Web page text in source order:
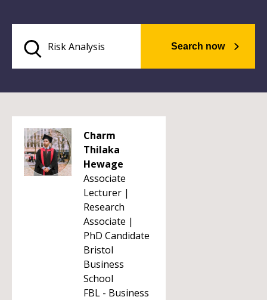
Search now
Charm
Thilaka
Hewage
Associate
Lecturer |
Research
Associate |
PhD Candidate
Bristol
Business
School
FBL - Business